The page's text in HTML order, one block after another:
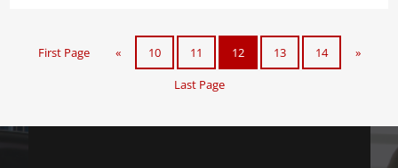
First Page « 10 11 12 13 14
»
Last Page